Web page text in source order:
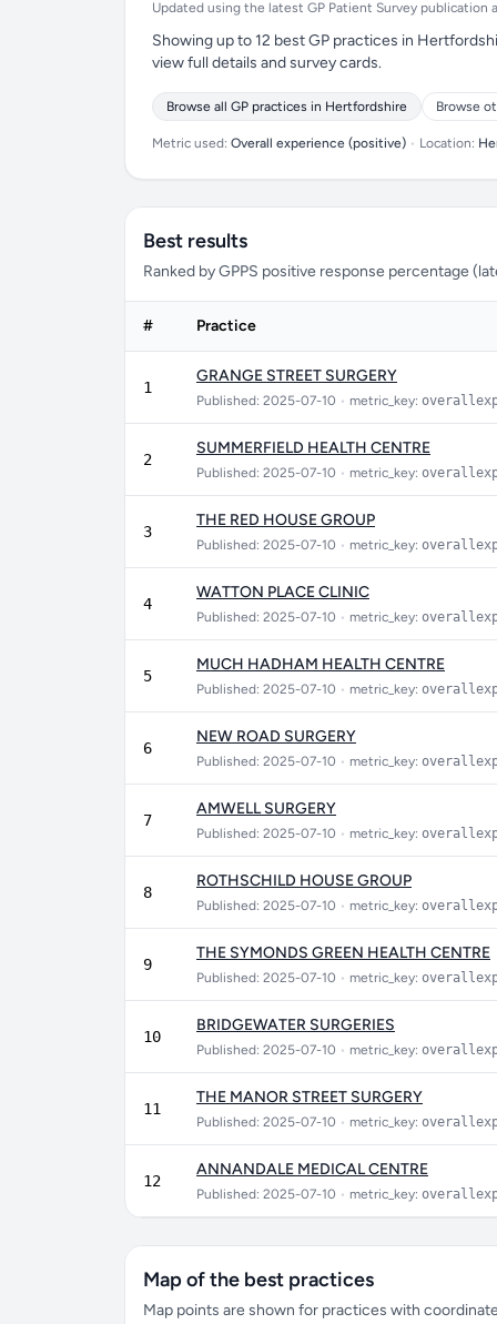
Updated using the latest GP Patient Survey
Showing up to 12 best GP practices in
view full details and survey cards.
Browse all GP practices in Hertfordshire Browse
Metric used: Overall experience (positive) • Location:
Best results
Ranked by GPPS positive response percentage
# Practice
1
GRANGE STREET SURGERY
Published: 2025-07-10 • metric_key:
2
SUMMERFIELD HEALTH CENTRE
Published: 2025-07-10 • metric_key:
3
THE RED HOUSE GROUP
Published: 2025-07-10 • metric_key:
4
WATTON PLACE CLINIC
Published: 2025-07-10 • metric_key:
5
MUCH HADHAM HEALTH CENTRE
Published: 2025-07-10 • metric_key:
6
NEW ROAD SURGERY
Published: 2025-07-10 • metric_key:
7
AMWELL SURGERY
Published: 2025-07-10 • metric_key:
8
ROTHSCHILD HOUSE GROUP
Published: 2025-07-10 • metric_key:
9
THE SYMONDS GREEN HEALTH CENTRE
Published: 2025-07-10 • metric_key:
10
BRIDGEWATER SURGERIES
Published: 2025-07-10 • metric_key:
11
THE MANOR STREET SURGERY
Published: 2025-07-10 • metric_key:
12
ANNANDALE MEDICAL CENTRE
Published: 2025-07-10 • metric_key:
Map of the best practices
Map points are shown for practices with